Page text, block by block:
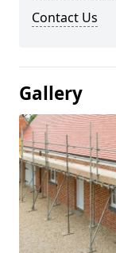
Contact Us
Gallery